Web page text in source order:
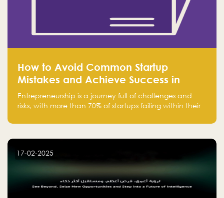
How to Avoid Common Startup
Mistakes and Achieve Success in
Entrepreneurship
Entrepreneurship is a journey full of challenges and
risks, with more than 70% of startups failing within their
entrepreneurs, many fall into common pitfalls at the
and how to avoid them to ensure your startup's
success.
17-02-2025